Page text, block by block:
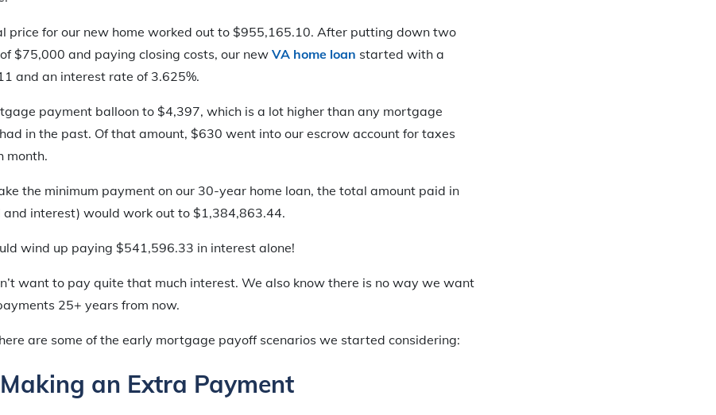
price for our new home worked out to $955,165.10. After putting down two
$75,000 and paying closing costs, our new VA home loan started with a
and an interest rate of 3.625%.
payment balloon to $4,397, which is a lot higher than any mortgage
in the past. Of that amount, $630 went into our escrow account for taxes
month.
the minimum payment on our 30-year home loan, the total amount paid in
and interest) would work out to $1,384,863.44.
wind up paying $541,596.33 in interest alone!
want to pay quite that much interest. We also know there is no way we want
25+ years from now.
are some of the early mortgage payoff scenarios we started considering:
an Extra Payment